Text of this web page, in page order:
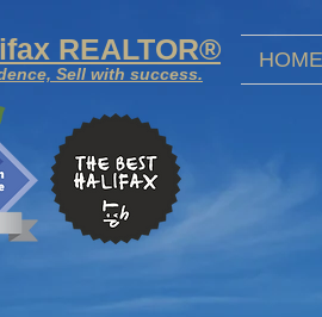
REALTOR®
Sell with success.
HOME